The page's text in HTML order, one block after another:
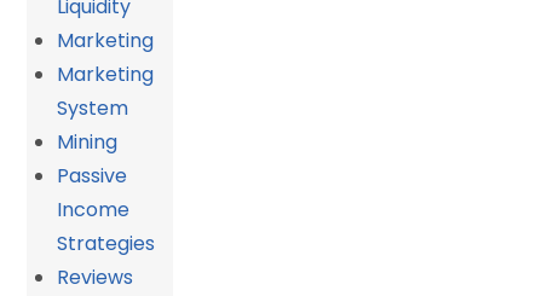
Liquidity
Marketing
Marketing
System
Mining
Passive
Income
Strategies
Reviews